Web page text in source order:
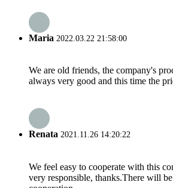
Maria 2022.03.22 21:58:00
We are old friends, the company's
always very good and this time the
Renata 2021.11.26 14:20:22
We feel easy to cooperate with this
very responsible, thanks.There will